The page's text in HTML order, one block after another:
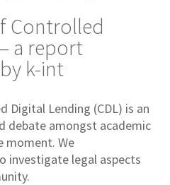
Controlled
a report
k-int
Digital Lending (CDL) is an
debate amongst academic
moment. We
investigate legal aspects